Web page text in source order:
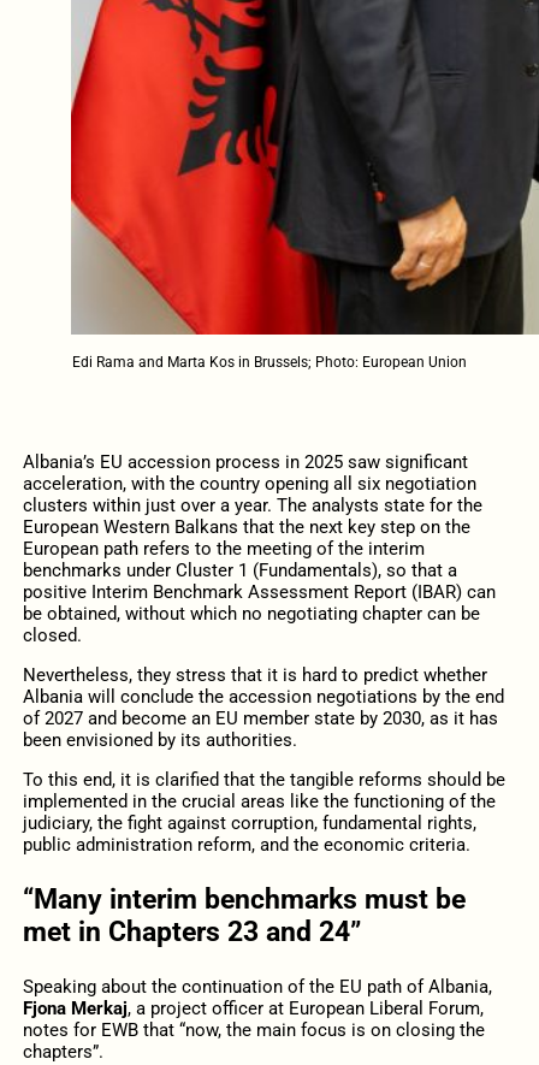
Edi Rama and Marta Kos in Brussels; Photo: European Union
Albania’s EU accession process in 2025 saw significant
acceleration, with the country opening all six negotiation
clusters within just over a year. The analysts state for the
European Western Balkans that the next key step on the
European path refers to the meeting of the interim
benchmarks under Cluster 1 (Fundamentals), so that a
positive Interim Benchmark Assessment Report (IBAR) can
be obtained, without which no negotiating chapter can be
closed.
Nevertheless, they stress that it is hard to predict whether
Albania will conclude the accession negotiations by the end
of 2027 and become an EU member state by 2030, as it has
been envisioned by its authorities.
To this end, it is clarified that the tangible reforms should be
implemented in the crucial areas like the functioning of the
judiciary, the fight against corruption, fundamental rights,
public administration reform, and the economic criteria.
“Many interim benchmarks must be
met in Chapters 23 and 24”
Speaking about the continuation of the EU path of Albania,
Fjona Merkaj, a project officer at European Liberal Forum,
notes for EWB that “now, the main focus is on closing the
chapters”.